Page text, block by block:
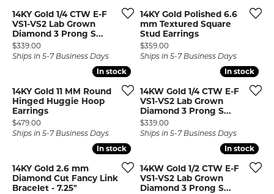
14KY Gold 1/4 CTW E-F
VS1-VS2 Lab Grown
Diamond 3 Prong S...
Price:
$339.00
Ships in 5-7 Business Days
14KY Gold Polished 6.6
mm Textured Square
Stud Earrings
Price:
$359.00
Ships in 5-7 Business Days
In stock
In stock
14KY Gold 11 MM Round
Hinged Huggie Hoop
Earrings
Price:
$479.00
Ships in 5-7 Business Days
In stock
In stock
14KW Gold 1/4 CTW E-F
VS1-VS2 Lab Grown
Diamond 3 Prong S...
Price:
$339.00
Ships in 5-7 Business Days
In stock
In stock
14KY Gold 2.6 mm
Diamond Cut Fancy Link
Bracelet - 7.25"
In stock
In stock
14KW Gold 1/2 CTW E-F
VS1-VS2 Lab Grown
Diamond 3 Prong S...